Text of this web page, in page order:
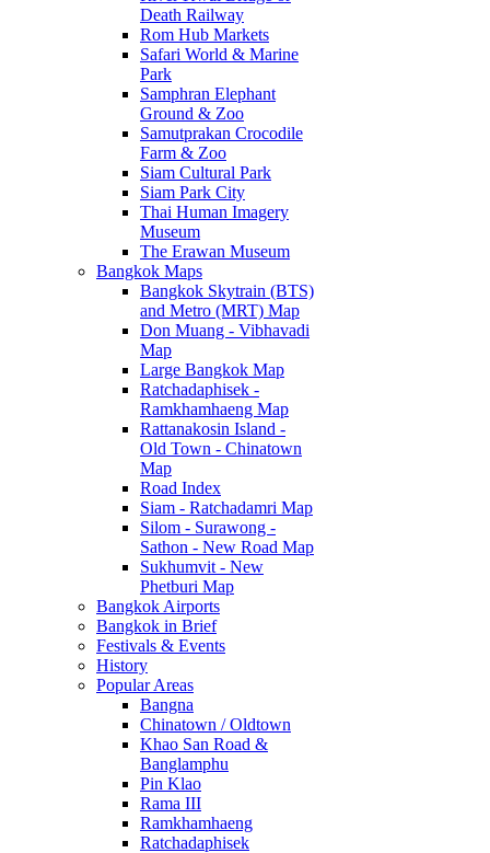
Death Railway
Rom Hub Markets
Safari World & Marine
Park
Samphran Elephant
Ground & Zoo
Samutprakan Crocodile
Farm & Zoo
Siam Cultural Park
Siam Park City
Thai Human Imagery
Museum
The Erawan Museum
Bangkok Maps
Bangkok Skytrain (BTS)
and Metro (MRT) Map
Don Muang - Vibhavadi
Map
Large Bangkok Map
Ratchadaphisek -
Ramkhamhaeng Map
Rattanakosin Island -
Old Town - Chinatown
Map
Road Index
Siam - Ratchadamri Map
Silom - Surawong -
Sathon - New Road Map
Sukhumvit - New
Phetburi Map
Bangkok Airports
Bangkok in Brief
Festivals & Events
History
Popular Areas
Bangna
Chinatown / Oldtown
Khao San Road &
Banglamphu
Pin Klao
Rama III
Ramkhamhaeng
Ratchadaphisek